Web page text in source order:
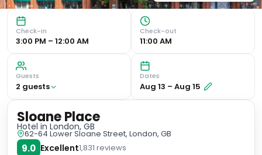
Check-in
3:00 PM – 12:00 AM
Check-out
11:00 AM
Guests
2 guests
Dates
Aug 13 – Aug 15
Sloane Place
Hotel in London, GB
62-64 Lower Sloane Street, London, GB
9.0 Excellent1,831 reviews